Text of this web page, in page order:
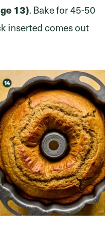
13). Bake for 45-50
inserted comes out